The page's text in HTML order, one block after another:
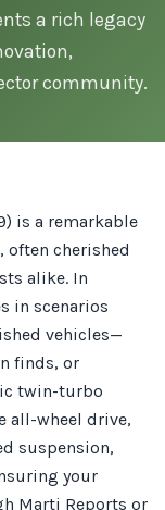
a rich legacy
community.
is a remarkable
often cherished
alike. In
in scenarios
vehicles—
finds, or
twin-turbo
all-wheel drive,
suspension,
your
Marti Reports or